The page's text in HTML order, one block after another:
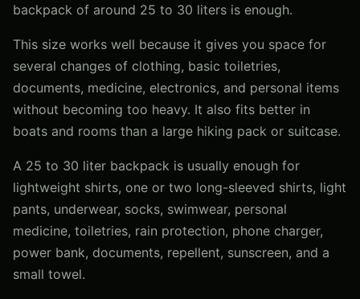
backpack of around 25 to 30 liters is enough.
This size works well because it gives you space for
several changes of clothing, basic toiletries,
documents, medicine, electronics, and personal items
without becoming too heavy. It also fits better in
boats and rooms than a large hiking pack or suitcase.
A 25 to 30 liter backpack is usually enough for
lightweight shirts, one or two long-sleeved shirts, light
pants, underwear, socks, swimwear, personal
medicine, toiletries, rain protection, phone charger,
power bank, documents, repellent, sunscreen, and a
small towel.